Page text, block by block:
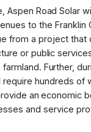
Aspen Road Solar
to the Franklin
from a project that
or public
Further,
hundreds of
an economic
and service